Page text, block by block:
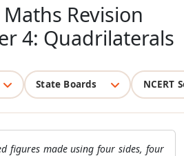
Maths Revision
4: Quadrilaterals
State Boards NCERT
figures made using four sides, four